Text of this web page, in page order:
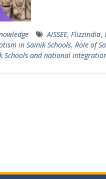
AISSEE, Flizzindia,
in Sainik Schools, Role of
Schools and national